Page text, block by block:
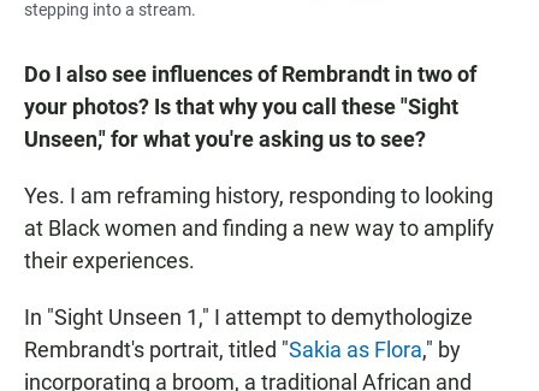
stepping into a stream.
Do I also see influences of Rembrandt in two of
your photos? Is that why you call these "Sight
Unseen," for what you're asking us to see?
Yes. I am reframing history, responding to looking
at Black women and finding a new way to amplify
their experiences.
In "Sight Unseen 1," I attempt to demythologize
Rembrandt's portrait, titled "Sakia as Flora," by
incorporating a broom, a traditional African and